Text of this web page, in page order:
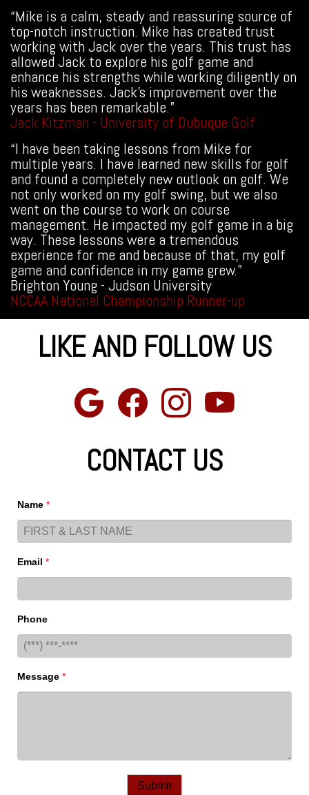
“Mike is a calm, steady and reassuring source of
top-notch instruction. Mike has created trust
working with Jack over the years. This trust has
allowed Jack to explore his golf game and
enhance his strengths while working diligently on
his weaknesses. Jack’s improvement over the
years has been remarkable.”
Jack Kitzman - University of Dubuque Golf
“I have been taking lessons from Mike for
multiple years. I have learned new skills for golf
and found a completely new outlook on golf. We
not only worked on my golf swing, but we also
went on the course to work on course
management. He impacted my golf game in a big
way. These lessons were a tremendous
experience for me and because of that, my golf
game and confidence in my game grew.”
Brighton Young - Judson University
NCCAA National Championship Runner-up
LIKE AND FOLLOW US
CONTACT US
Name *
Email *
Phone
Message *
Submit